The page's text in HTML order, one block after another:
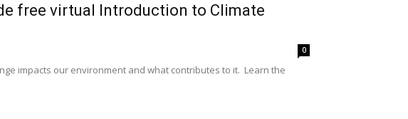
free virtual Introduction to Climate
0
impacts our environment and what contributes to it. Learn the